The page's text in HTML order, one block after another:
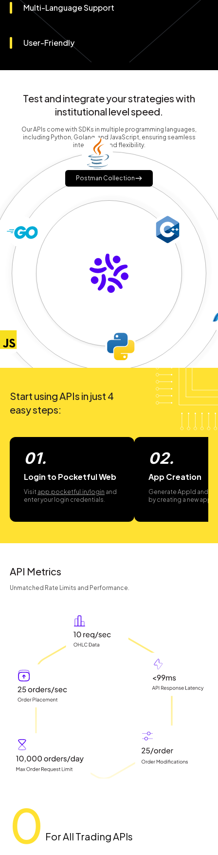
Multi-Language Support
User-Friendly
Test and integrate your strategies with
institutional level speed.
Our APIs come with SDKs in multiple programming languages,
including Python, Golang, and JavaScript, ensuring seamless
integration and flexibility.
Postman Collection
Start using APIs in just 4
easy steps:
01.
Login to Pocketful Web
Visit app.pocketful.in/login and
enter your login credentials.
02.
App Creation
Generate AppId and
by creating a new app.
API Metrics
Unmatched Rate Limits and Performance.
0 For All Trading APIs